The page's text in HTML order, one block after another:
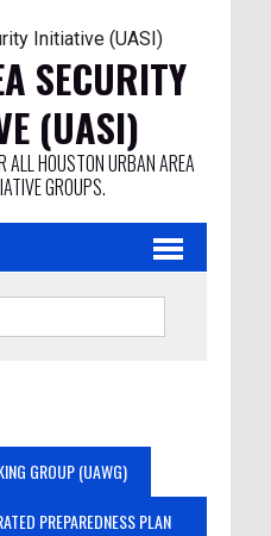
SECURITY
(UASI)
ALL HOUSTON URBAN AREA
GROUPS.
GROUP (UAWG)
PREPAREDNESS PLAN